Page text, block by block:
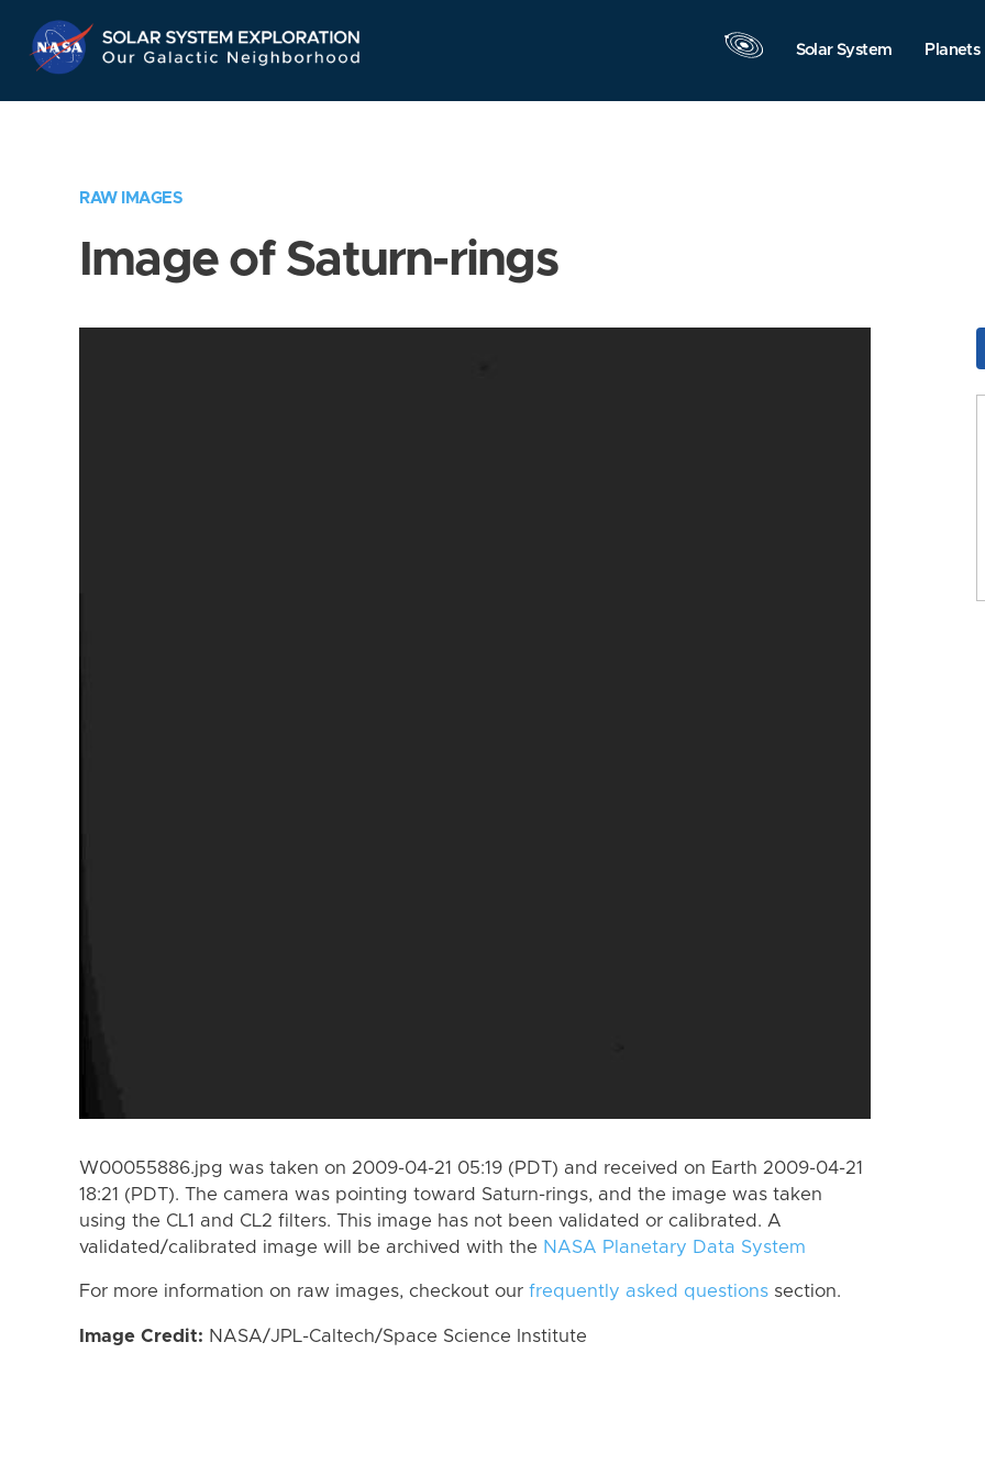
Navigation
Solar System Planets
RAW IMAGES
Image of Saturn-rings
W00055886.jpg was taken on 2009-04-21 05:19 (PDT) and received on Earth 2009-04-21
18:21 (PDT). The camera was pointing toward Saturn-rings, and the image was taken
using the CL1 and CL2 filters. This image has not been validated or calibrated. A
validated/calibrated image will be archived with the NASA Planetary Data System
For more information on raw images, checkout our frequently asked questions section.
Image Credit: NASA/JPL-Caltech/Space Science Institute